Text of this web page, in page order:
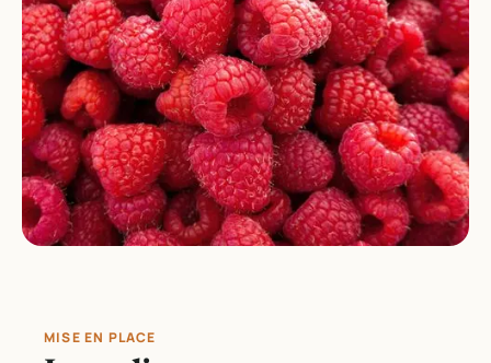
MISE EN PLACE